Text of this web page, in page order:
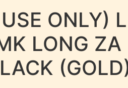
ONLY)
LONG ZA